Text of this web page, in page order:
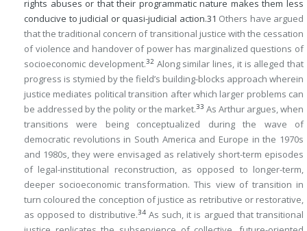
rights abuses or that their programmatic nature makes them less
conducive to judicial or quasi-judicial action.31 Others have argued
that the traditional concern of transitional justice with the cessation
of violence and handover of power has marginalized questions of
socioeconomic development.32Along similar lines, it is alleged that
progress is stymied by the field’s building-blocks approach wherein
justice mediates political transition after which larger problems can
be addressed by the polity or the market.33 As Arthur argues, when
transitions were being conceptualized during the wave of
democratic revolutions in South America and Europe in the 1970s
and 1980s, they were envisaged as relatively short-term episodes
of legal-institutional reconstruction, as opposed to longer-term,
deeper socioeconomic transformation. This view of transition in
turn coloured the conception of justice as retributive or restorative,
as opposed to distributive.34As such, it is argued that transitional